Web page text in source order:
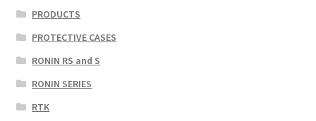
PRODUCTS
PROTECTIVE CASES
RONIN RS and S
RONIN SERIES
RTK